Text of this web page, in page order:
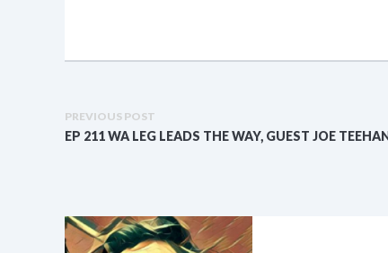
PREVIOUS POST
EP 211 WA LEG LEADS THE WAY, GUEST JOE TEEHAN